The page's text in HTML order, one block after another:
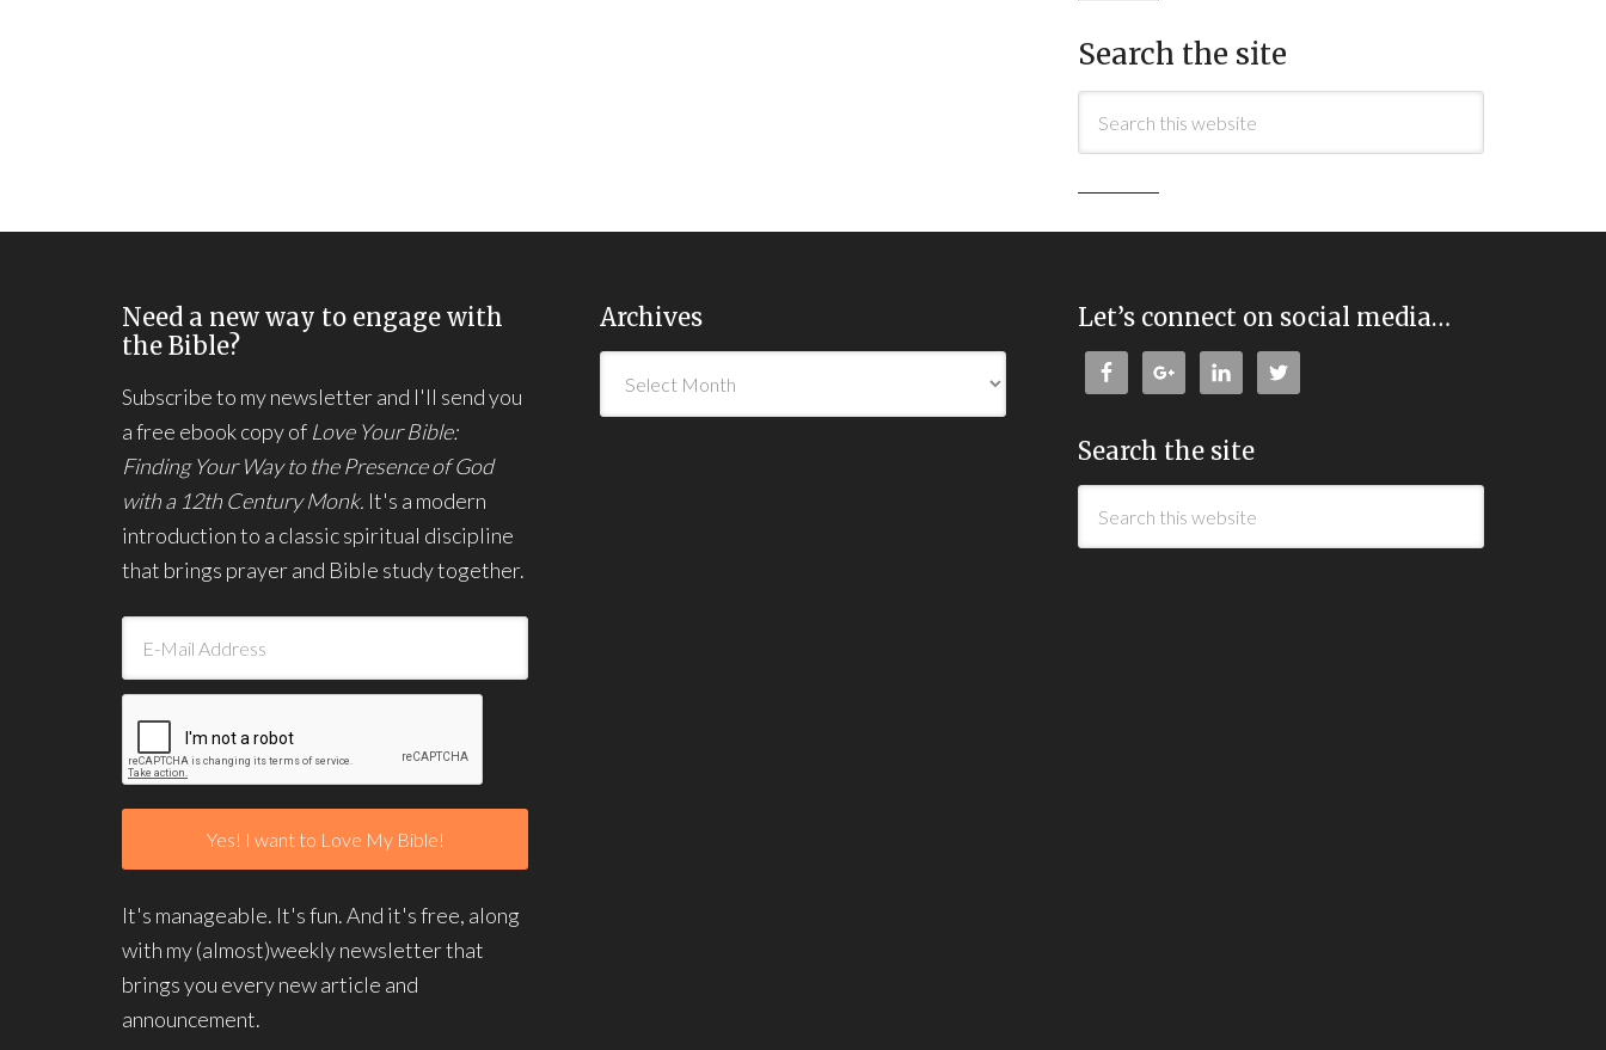
Search the site
Need a new way to engage with
the Bible?
Subscribe to my newsletter and I'll send you
a free ebook copy of Love Your Bible:
Finding Your Way to the Presence of God
with a 12th Century Monk. It's a modern
introduction to a classic spiritual discipline
that brings prayer and Bible study together.
It's manageable. It's fun. And it's free, along
with my (almost)weekly newsletter that
brings you every new article and
announcement.
Archives Let’s connect on social media…
Search the site